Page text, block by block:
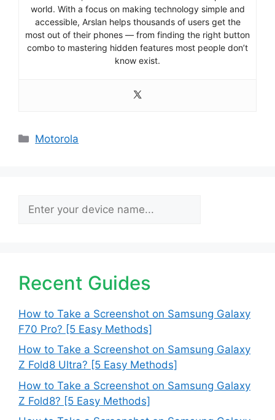
world. With a focus on making technology simple and
accessible, Arslan helps thousands of users get the
most out of their phones — from finding the right button
combo to mastering hidden features most people don’t
know exist.
Categories
Motorola
Recent Guides
How to Take a Screenshot on Samsung Galaxy
F70 Pro? [5 Easy Methods]
How to Take a Screenshot on Samsung Galaxy
Z Fold8 Ultra? [5 Easy Methods]
How to Take a Screenshot on Samsung Galaxy
Z Fold8? [5 Easy Methods]